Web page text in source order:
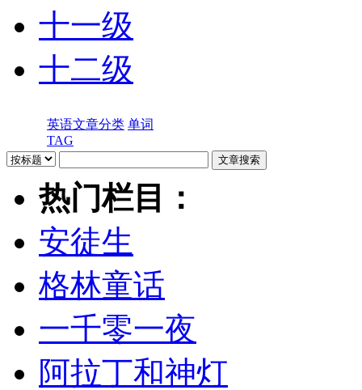
十一级
十二级
英语文章分类 单词
TAG
热门栏目：
安徒生
格林童话
一千零一夜
阿拉丁和神灯